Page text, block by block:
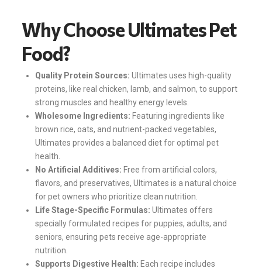
Why Choose Ultimates Pet
Food?
Quality Protein Sources: Ultimates uses high-quality
proteins, like real chicken, lamb, and salmon, to support
strong muscles and healthy energy levels.
Wholesome Ingredients: Featuring ingredients like
brown rice, oats, and nutrient-packed vegetables,
Ultimates provides a balanced diet for optimal pet
health.
No Artificial Additives: Free from artificial colors,
flavors, and preservatives, Ultimates is a natural choice
for pet owners who prioritize clean nutrition.
Life Stage-Specific Formulas: Ultimates offers
specially formulated recipes for puppies, adults, and
seniors, ensuring pets receive age-appropriate
nutrition.
Supports Digestive Health: Each recipe includes